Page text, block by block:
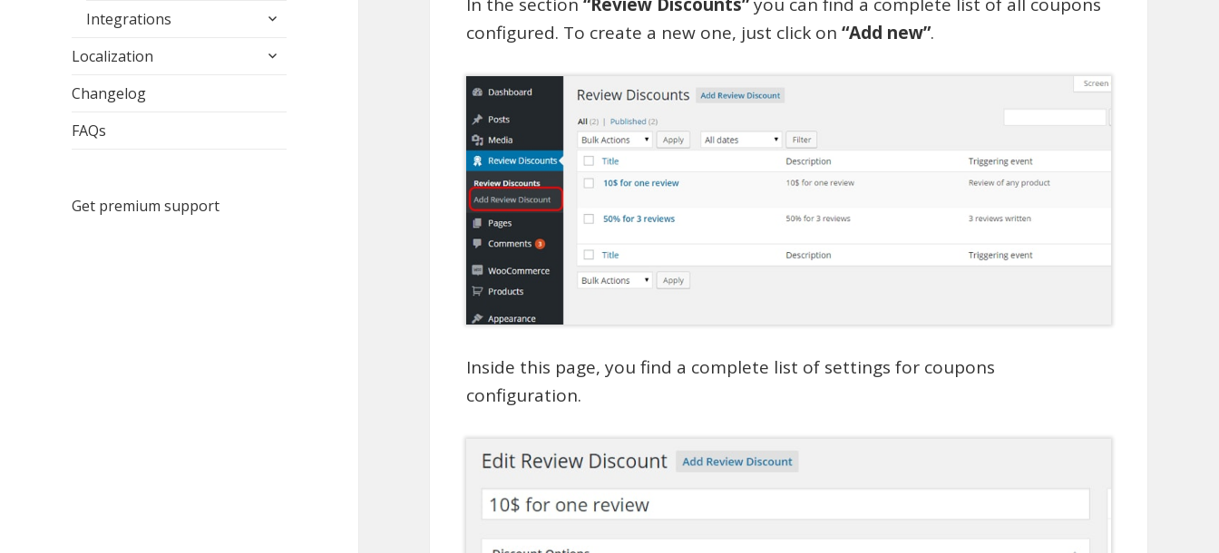
menu
Integrations
expand
menu
Localization
expand
Changelog
FAQs
Get premium support
configured. To create a new one, just click on “Add new”.
Inside this page, you find a complete list of settings for coupons
configuration.